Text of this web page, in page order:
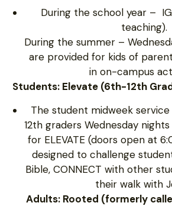
During the school year –
teaching).
During the summer –
are provided for kids of
in on-campus
Students: Elevate (6th-12th
The student midweek
12th graders Wednesday
for ELEVATE (doors open at
designed to challenge
Bible, CONNECT with other
their walk with
Adults: Rooted (formerly